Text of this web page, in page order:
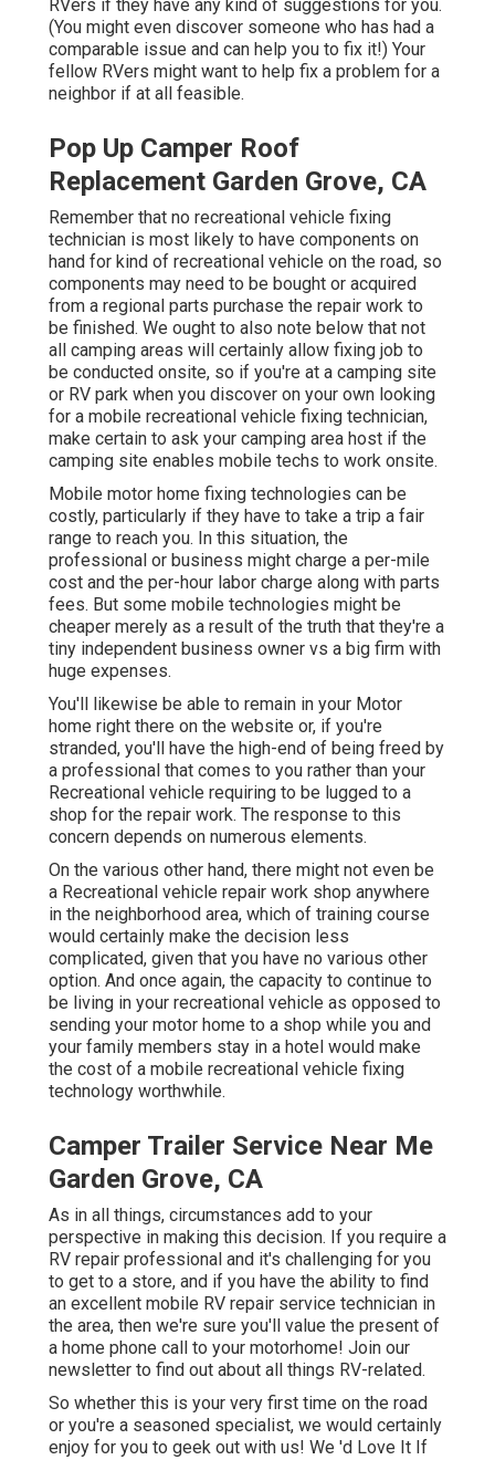
RVers if they have any kind of suggestions for you.
(You might even discover someone who has had a
comparable issue and can help you to fix it!) Your
fellow RVers might want to help fix a problem for a
neighbor if at all feasible.
Pop Up Camper Roof
Replacement Garden Grove, CA
Remember that no recreational vehicle fixing
technician is most likely to have components on
hand for kind of recreational vehicle on the road, so
components may need to be bought or acquired
from a regional parts purchase the repair work to
be finished. We ought to also note below that not
all camping areas will certainly allow fixing job to
be conducted onsite, so if you're at a camping site
or RV park when you discover on your own looking
for a mobile recreational vehicle fixing technician,
make certain to ask your camping area host if the
camping site enables mobile techs to work onsite.
Mobile motor home fixing technologies can be
costly, particularly if they have to take a trip a fair
range to reach you. In this situation, the
professional or business might charge a per-mile
cost and the per-hour labor charge along with parts
fees. But some mobile technologies might be
cheaper merely as a result of the truth that they're a
tiny independent business owner vs a big firm with
huge expenses.
You'll likewise be able to remain in your Motor
home right there on the website or, if you're
stranded, you'll have the high-end of being freed by
a professional that comes to you rather than your
Recreational vehicle requiring to be lugged to a
shop for the repair work. The response to this
concern depends on numerous elements.
On the various other hand, there might not even be
a Recreational vehicle repair work shop anywhere
in the neighborhood area, which of training course
would certainly make the decision less
complicated, given that you have no various other
option. And once again, the capacity to continue to
be living in your recreational vehicle as opposed to
sending your motor home to a shop while you and
your family members stay in a hotel would make
the cost of a mobile recreational vehicle fixing
technology worthwhile.
Camper Trailer Service Near Me
Garden Grove, CA
As in all things, circumstances add to your
perspective in making this decision. If you require a
RV repair professional and it's challenging for you
to get to a store, and if you have the ability to find
an excellent mobile RV repair service technician in
the area, then we're sure you'll value the present of
a home phone call to your motorhome! Join our
newsletter to find out about all things RV-related.
So whether this is your very first time on the road
or you're a seasoned specialist, we would certainly
enjoy for you to geek out with us! We 'd Love It If